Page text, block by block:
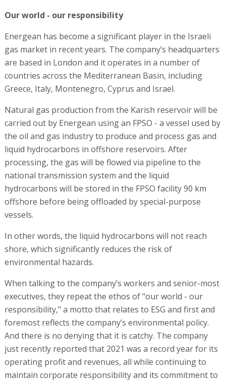
Our world - our responsibility
Energean has become a significant player in the Israeli
gas market in recent years. The company’s headquarters
are based in London and it operates in a number of
countries across the Mediterranean Basin, including
Greece, Italy, Montenegro, Cyprus and Israel.
Natural gas production from the Karish reservoir will be
carried out by Energean using an FPSO - a vessel used by
the oil and gas industry to produce and process gas and
liquid hydrocarbons in offshore reservoirs. After
processing, the gas will be flowed via pipeline to the
national transmission system and the liquid
hydrocarbons will be stored in the FPSO facility 90 km
offshore before being offloaded by special-purpose
vessels.
In other words, the liquid hydrocarbons will not reach
shore, which significantly reduces the risk of
environmental hazards.
When talking to the company’s workers and senior-most
executives, they repeat the ethos of "our world - our
responsibility," a motto that relates to ESG and first and
foremost reflects the company’s environmental policy.
And there is no denying that it is catchy. The company
just recently reported that 2021 was a record year for its
operating profit and revenues, all while continuing to
maintain corporate responsibility and its commitment to